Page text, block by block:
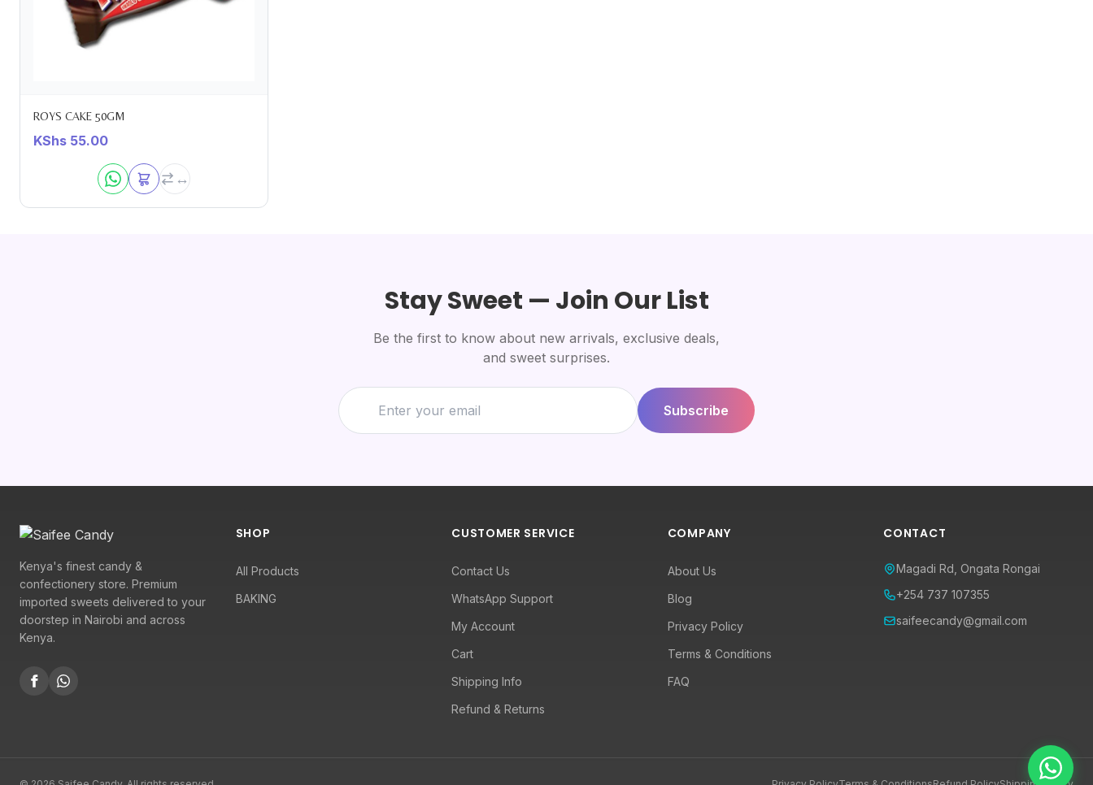
ROYS CAKE 50GM
KShs 55.00
Stay Sweet — Join Our List
Be the first to know about new arrivals, exclusive deals,
and sweet surprises.
Subscribe
Kenya's finest candy &
confectionery store. Premium
imported sweets delivered to your
doorstep in Nairobi and across
Kenya.
SHOP
All Products
BAKING
CUSTOMER SERVICE
Contact Us
WhatsApp Support
My Account
Cart
Shipping Info
Refund & Returns
COMPANY
About Us
Blog
Privacy Policy
Terms & Conditions
FAQ
CONTACT
Magadi Rd, Ongata Rongai
+254 737 107355
saifeecandy@gmail.com